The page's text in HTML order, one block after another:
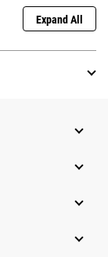
Expand All